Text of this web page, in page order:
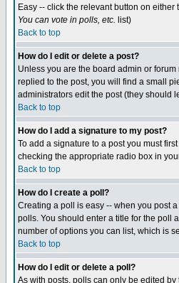
Easy -- click the relevant button on
You can vote in polls, etc. list)
Back to top
How do I edit or delete a post?
Unless you are the board admin or
replied to the post, you will find a small
administrators edit the post (they should
Back to top
How do I add a signature to my post?
To add a signature to a post you must
checking the appropriate radio box in
Back to top
How do I create a poll?
Creating a poll is easy -- when you post
polls. You should enter a title for the poll
number of options you can list, which is
Back to top
How do I edit or delete a poll?
As with posts, polls can only be edited